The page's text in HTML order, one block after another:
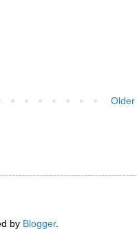
Older
by Blogger.